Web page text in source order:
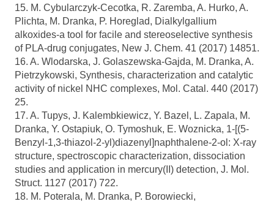
15. M. Cybularczyk-Cecotka, R. Zaremba, A. Hurko, A.
Plichta, M. Dranka, P. Horeglad, Dialkylgallium
alkoxides-a tool for facile and stereoselective synthesis
of PLA-drug conjugates, New J. Chem. 41 (2017) 14851.
16. A. Wlodarska, J. Golaszewska-Gajda, M. Dranka, A.
Pietrzykowski, Synthesis, characterization and catalytic
activity of nickel NHC complexes, Mol. Catal. 440 (2017)
25.
17. A. Tupys, J. Kalembkiewicz, Y. Bazel, L. Zapala, M.
Dranka, Y. Ostapiuk, O. Tymoshuk, E. Woznicka, 1-[(5-
Benzyl-1,3-thiazol-2-yl)diazenyl]naphthalene-2-ol: X-ray
structure, spectroscopic characterization, dissociation
studies and application in mercury(II) detection, J. Mol.
Struct. 1127 (2017) 722.
18. M. Poterala, M. Dranka, P. Borowiecki,